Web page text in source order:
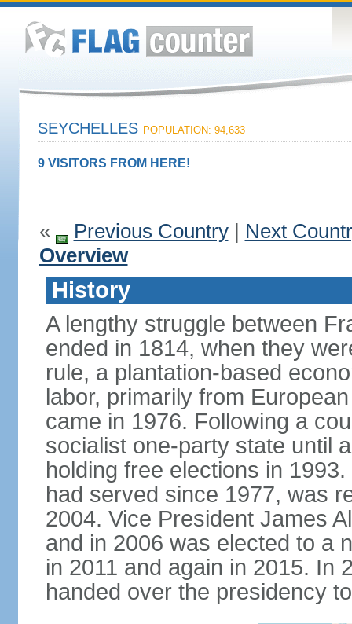
SEYCHELLES POPULATION: 94,633
9 VISITORS FROM HERE!
« Previous Country| Next
Overview
History
A lengthy struggle between
ended in 1814, when they
rule, a plantation-based
labor, primarily from
came in 1976. Following a
socialist one-party state until
holding free elections in
had served since 1977, was
2004. Vice President James
and in 2006 was elected to a
in 2011 and again in 2015. In
handed over the presidency